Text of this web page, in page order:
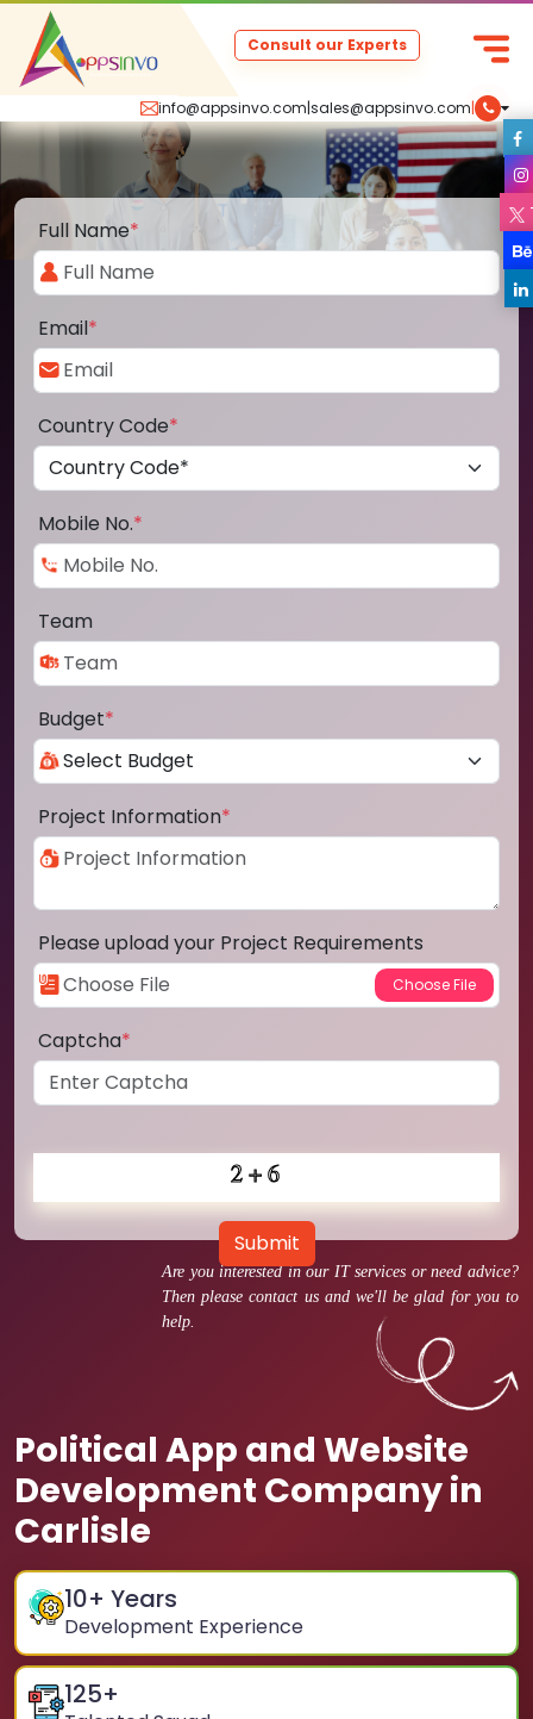
info@appsinvo.com|sales@appsinvo.com|
Consult our Experts
Are you interested in our IT services or need advice?
Then please contact us and we'll be glad for you to
help.
Political App and Website
Development Company in
Carlisle
10+ Years
Development Experience
125+
Full Name*
Email*
Country Code*
Mobile No.*
Team
Budget*
Project Information*
Please upload your Project Requirements
Captcha*
Submit